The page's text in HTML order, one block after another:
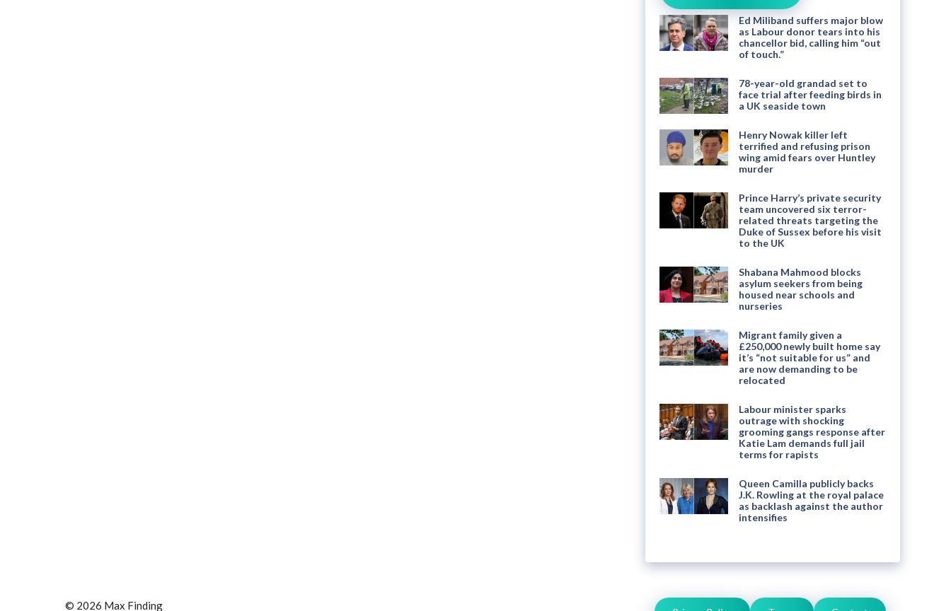
Ed Miliband suffers major blow
as Labour donor tears into his
chancellor bid, calling him “out
of touch.”
78-year-old grandad set to
face trial after feeding birds in
a UK seaside town
Henry Nowak killer left
terrified and refusing prison
wing amid fears over Huntley
murder
Prince Harry’s private security
team uncovered six terror-
related threats targeting the
Duke of Sussex before his visit
to the UK
Shabana Mahmood blocks
asylum seekers from being
housed near schools and
nurseries
Migrant family given a
£250,000 newly built home say
it’s “not suitable for us” and
are now demanding to be
relocated
Labour minister sparks
outrage with shocking
grooming gangs response after
Katie Lam demands full jail
terms for rapists
Queen Camilla publicly backs
J.K. Rowling at the royal palace
as backlash against the author
intensifies
© 2026 Max Finding